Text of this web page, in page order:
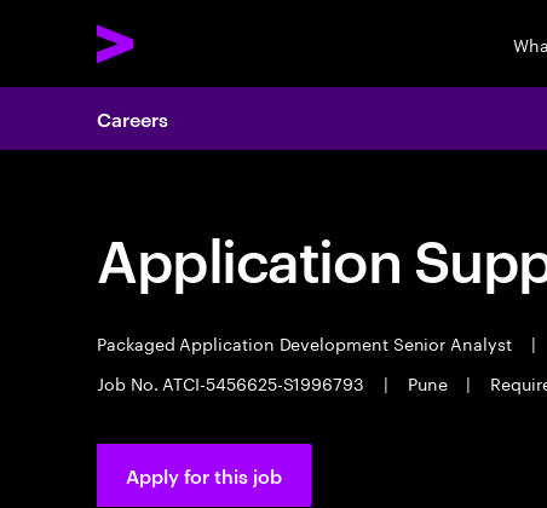
Careers
Application
Packaged Application Development Senior Analyst |
Job No. ATCI-5456625-S1996793
| Pune |
Apply for this job